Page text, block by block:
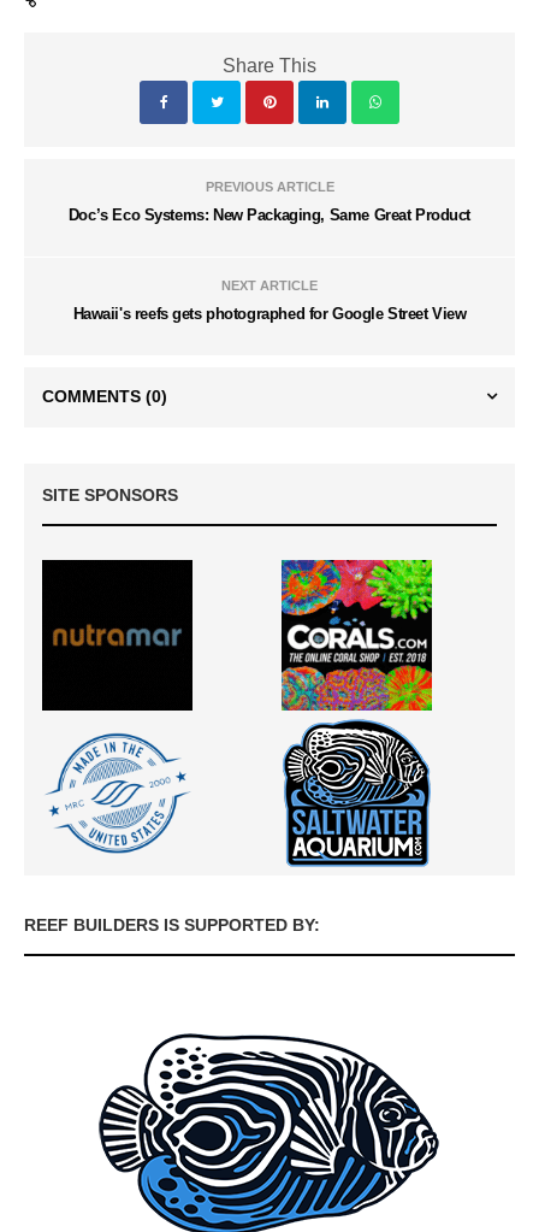
Share This
PREVIOUS ARTICLE
Doc’s Eco Systems: New Packaging, Same Great Product
NEXT ARTICLE
Hawaii's reefs gets photographed for Google Street View
COMMENTS (0)
SITE SPONSORS
REEF BUILDERS IS SUPPORTED BY: